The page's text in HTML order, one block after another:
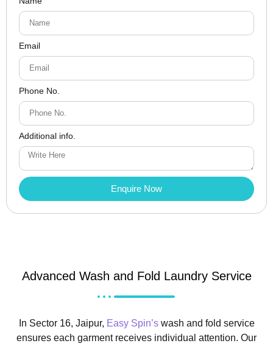
Email
Phone No.
Additional info.
Enquire Now
Advanced Wash and Fold Laundry Service
In Sector 16, Jaipur, Easy Spin’swash and fold service
ensures each garment receives individual attention. Our